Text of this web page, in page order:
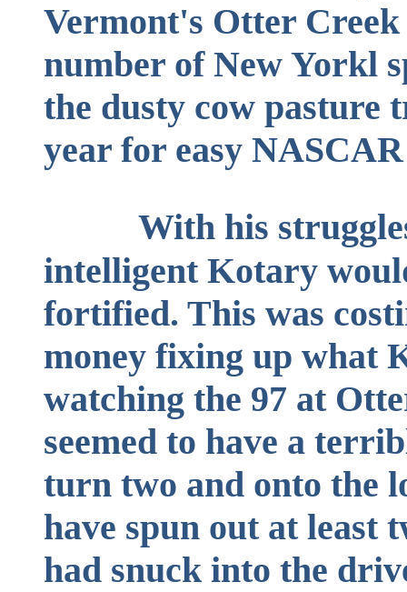
Vermont's Otter Creek
number of New Yorkl
the dusty cow pasture
year for easy
With his
intelligent Kotary
fortified. This was
money fixing up what
watching the 97 at
seemed to have a
turn two and onto the
have spun out at least
had snuck into the